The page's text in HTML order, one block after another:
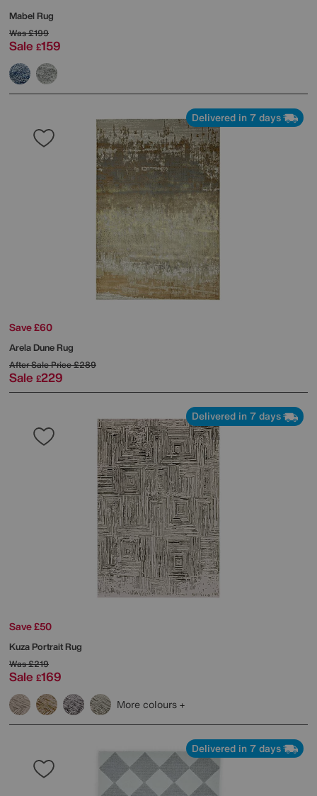
Mabel Rug
Was£199
Sale £159
Delivered in 7 days
Save £60
Arela Dune Rug
After Sale Price£289
Sale £229
Delivered in 7 days
Save £50
Kuza Portrait Rug
Was£219
Sale £169
More colours
Delivered in 7 days